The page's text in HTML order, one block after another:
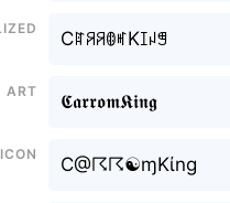
CꍏꋪꋪꂦꎭKꀤꈤꁅ
Art
𝕮𝖆𝖗𝖗𝖔𝖒𝕶𝖎𝖓𝖌
Icon
C@☈☈☯ɱKίng